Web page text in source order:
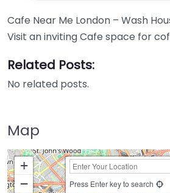
Cafe Near Me London – Wash
Visit an inviting Cafe space for
Related Posts:
No related posts.
Map
+
−
Press Enter key to search